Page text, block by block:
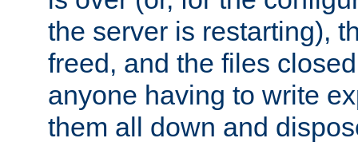
the server is restarting),
freed, and the files
anyone having to write
them all down and